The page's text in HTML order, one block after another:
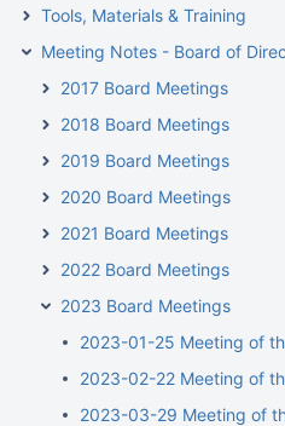
Tools, Materials & Training
Meeting Notes - Board of
2017 Board Meetings
2018 Board Meetings
2019 Board Meetings
2020 Board Meetings
2021 Board Meetings
2022 Board Meetings
2023 Board Meetings
2023-01-25 Meeting of
2023-02-22 Meeting of
2023-03-29 Meeting of